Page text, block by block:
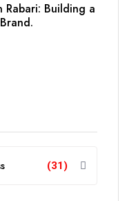
Rabari: Building a
(31)